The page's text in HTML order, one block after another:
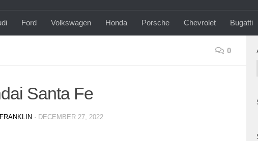
Ford Volkswagen Honda Porsche Chevrolet Bugatti
0
Santa Fe
· DECEMBER 27, 2022